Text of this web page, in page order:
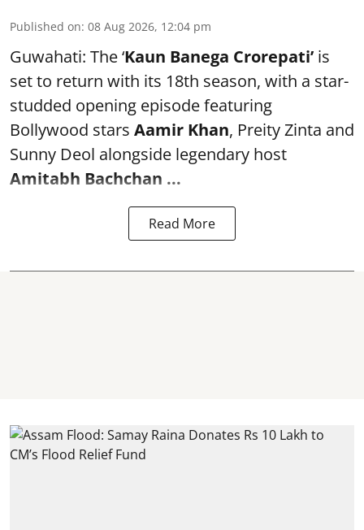
Published on: 08 Aug 2026, 12:04 pm
Guwahati: The ‘Kaun Banega Crorepati’ is
set to return with its 18th season, with a star-
studded opening episode featuring
Bollywood stars Aamir Khan, Preity Zinta and
Sunny Deol alongside legendary host
Amitabh Bachchan ...
Read More